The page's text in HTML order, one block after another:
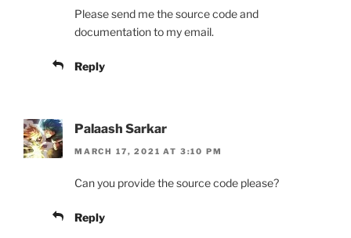
Please send me the source code and
documentation to my email.
Reply
Palaash Sarkar
MARCH 17, 2021 AT 3:10 PM
Can you provide the source code please?
Reply